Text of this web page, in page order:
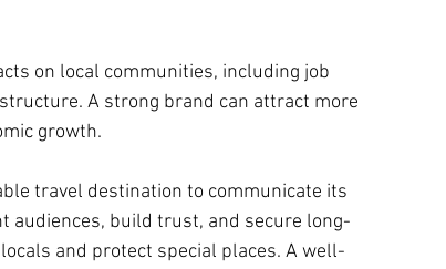
on local communities, including job
A strong brand can attract more
growth.
travel destination to communicate its
audiences, build trust, and secure long-
and protect special places. A well-